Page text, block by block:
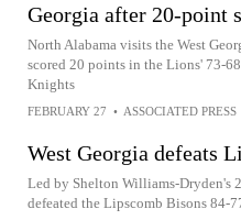
Georgia after 20-point
North Alabama visits the West
scored 20 points in the Lions' 73-
Knights
FEBRUARY 27 • ASSOCIATED PRESS
West Georgia defeats
Led by Shelton Williams-Dryden's
defeated the Lipscomb Bisons 84-